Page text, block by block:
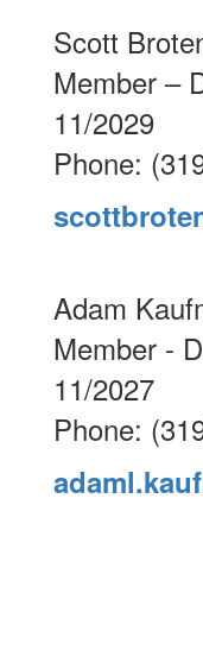
Scott
Member –
11/2029
Phone:
Adam
Member -
11/2027
Phone: